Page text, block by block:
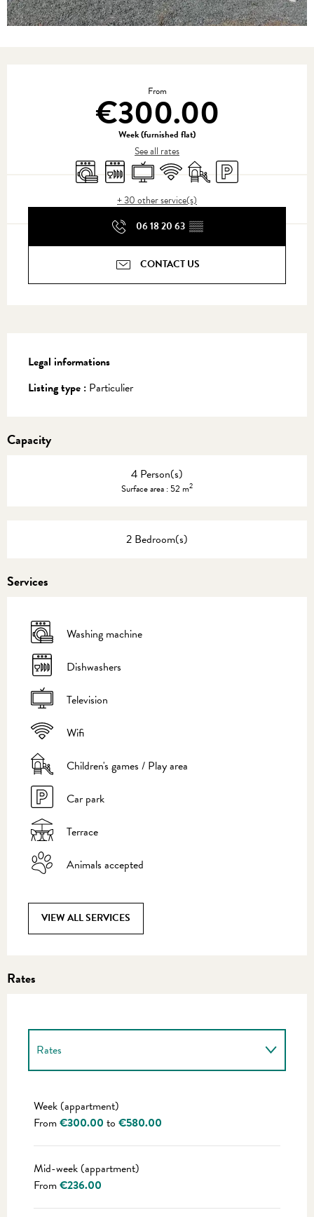
From
€300.00
Week (furnished flat)
See all rates
Washing machine
Dishwashers
Television
Wifi Children's games / Play area
Car park
+ 30 other service(s)
06 18 20 63 ▒▒
CONTACT US
Legal informations
Legal informations
Listing type : Particulier
Capacity
4 Person(s)
Surface area : 52 m2
2 Bedroom(s)
Services
Washing machine
Dishwashers
Television
Wifi
Children's games / Play area
Car park
Terrace
Animals accepted
VIEW ALL SERVICES
Rates
Rates
Week (appartment)
From€300.00 to €580.00
Mid-week (appartment)
From€236.00